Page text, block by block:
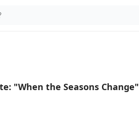
"When the Seasons Change"